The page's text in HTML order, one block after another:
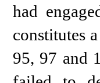
had
constitutes
95, 97 and